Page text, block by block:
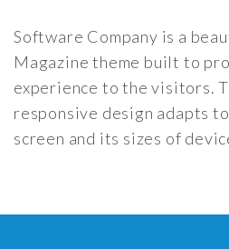
Software Company is a
Magazine theme built to
experience to the visitors.
responsive design adapts
screen and its sizes of